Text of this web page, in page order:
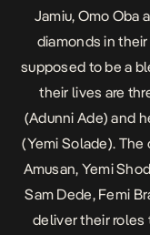
Jamiu, Omo Oba
diamonds in
supposed to be a
their lives are
(Adunni Ade) and
(Yemi Solade).
Amusan, Yemi
Sam Dede, Femi
deliver their roles